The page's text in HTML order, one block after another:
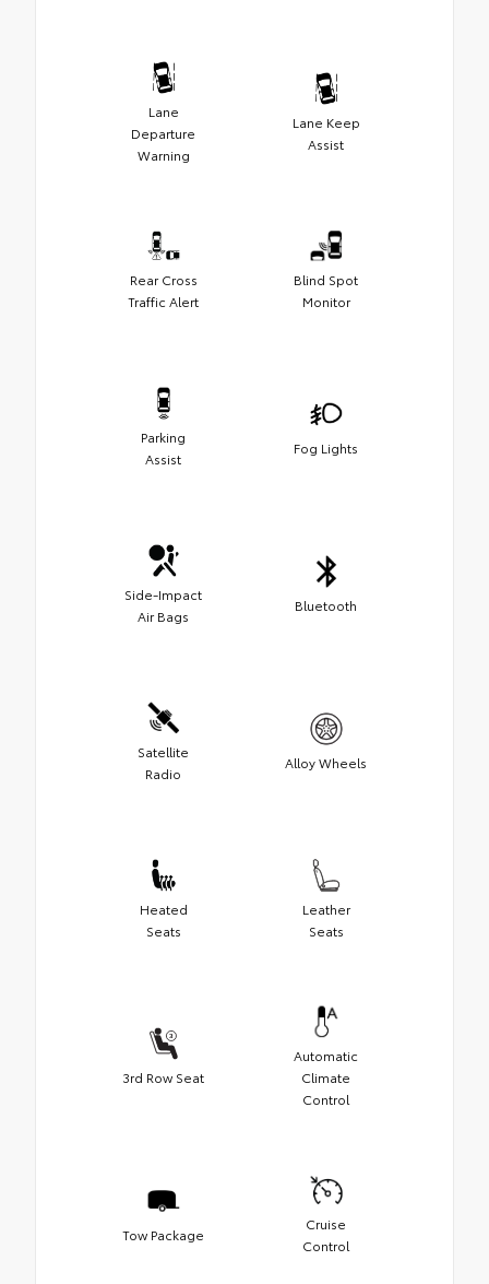
Lane
Departure
Warning
Lane Keep
Assist
Rear Cross
Traffic Alert
Blind Spot
Monitor
Parking
Assist
Fog Lights
Side-Impact
Air Bags
Bluetooth
Satellite
Radio
Alloy Wheels
Heated
Seats
Leather
Seats
3rd Row Seat
Automatic
Climate
Control
Tow Package
Cruise
Control